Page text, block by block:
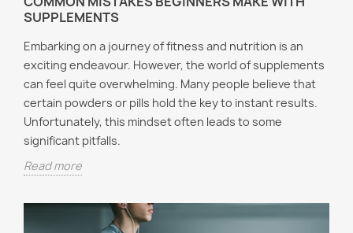
SUPPLEMENTS
Embarking on a journey of fitness and nutrition is an
exciting endeavour. However, the world of supplements
can feel quite overwhelming. Many people believe that
certain powders or pills hold the key to instant results.
Unfortunately, this mindset often leads to some
significant pitfalls.
Read more